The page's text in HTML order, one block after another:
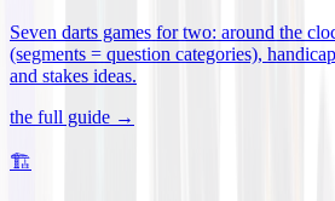
Seven darts games for two: around the
(segments = question categories),
and stakes ideas.
the full guide →
🏗️